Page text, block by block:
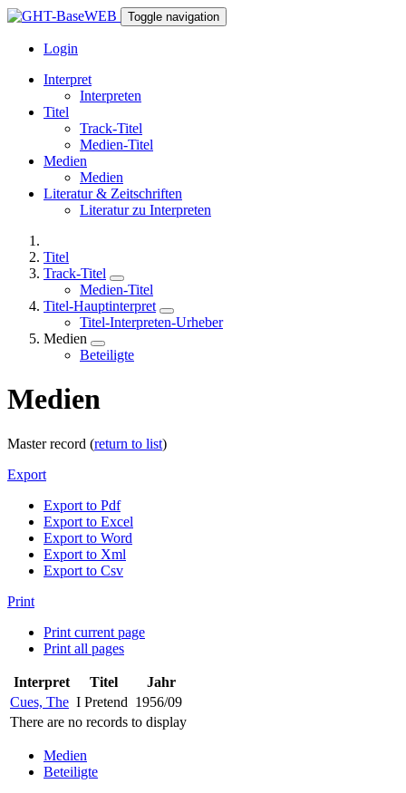
Toggle navigation
Login
Interpret
Interpreten
Titel
Track-Titel
Medien-Titel
Medien
Medien
Literatur & Zeitschriften
Literatur zu Interpreten
Titel
Track-Titel
Medien-Titel
Titel-Hauptinterpret
Titel-Interpreten-Urheber
Medien
Beteiligte
Medien
Master record (return to list)
Export
Export to Pdf
Export to Excel
Export to Word
Export to Xml
Export to Csv
Print
Print current page
Print all pages
Interpret Titel
Jahr
Cues, The I Pretend 1956/09
There are no records to display
Medien
Beteiligte